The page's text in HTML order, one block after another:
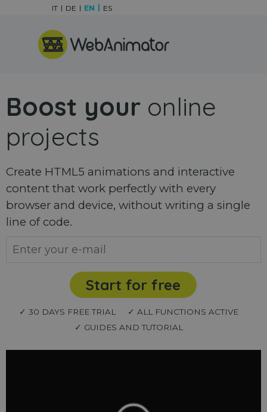
Skip menu
IT DE EN ES
Boost your online
projects
Create HTML5 animations and interactive
content that work perfectly with every
browser and device, without writing a single
line of code.
Start for free
✓ 30 DAYS FREE TRIAL
✓ ALL FUNCTIONS ACTIVE
✓ GUIDES AND TUTORIAL